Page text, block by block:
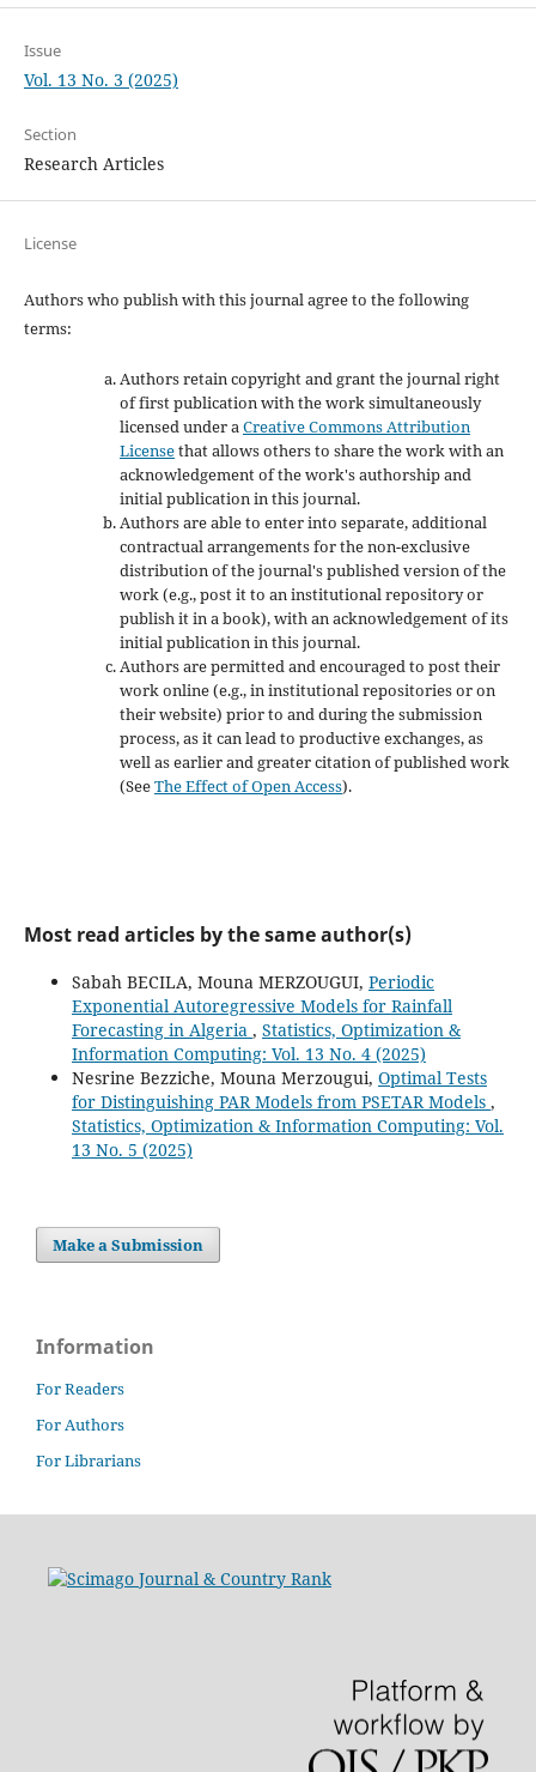
Issue
Vol. 13 No. 3 (2025)
Section
Research Articles
License
Authors who publish with this journal agree to the following
terms:
Authors retain copyright and grant the journal right
of first publication with the work simultaneously
licensed under aCreative Commons Attribution
Licensethat allows others to share the work with an
acknowledgement of the work's authorship and
initial publication in this journal.
Authors are able to enter into separate, additional
contractual arrangements for the non-exclusive
distribution of the journal's published version of the
work (e.g., post it to an institutional repository or
publish it in a book), with an acknowledgement of its
initial publication in this journal.
Authors are permitted and encouraged to post their
work online (e.g., in institutional repositories or on
their website) prior to and during the submission
process, as it can lead to productive exchanges, as
well as earlier and greater citation of published work
(SeeThe Effect of Open Access).
Most read articles by the same author(s)
Sabah BECILA, Mouna MERZOUGUI, Periodic
Exponential Autoregressive Models for Rainfall
Forecasting in Algeria , Statistics, Optimization &
Information Computing: Vol. 13 No. 4 (2025)
Nesrine Bezziche, Mouna Merzougui, Optimal Tests
for Distinguishing PAR Models from PSETAR Models ,
Statistics, Optimization & Information Computing: Vol.
13 No. 5 (2025)
Make a Submission
Information
For Readers
For Authors
For Librarians